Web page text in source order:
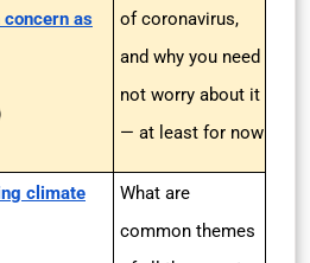
concern as
of coronavirus,
and why you need
not worry about it
— at least for now
climate
What are
common themes